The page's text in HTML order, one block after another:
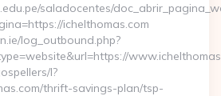
saladocentes/
ichelthomas.com
log_outbound.php?
l?
thrift-savings-plan/tsp-